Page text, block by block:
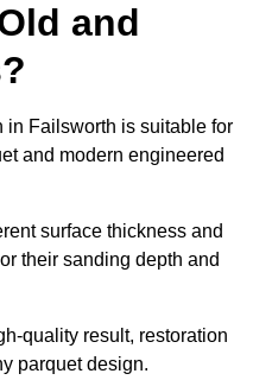
and
in Failsworth is suitable for
and modern engineered
surface thickness and
their sanding depth and
quality result, restoration
parquet design.